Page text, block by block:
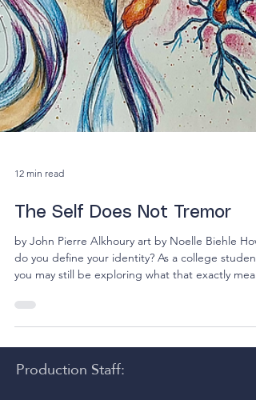
12 min read
The Self Does Not Tremor
by John Pierre Alkhoury art by Noelle Biehle How
do you define your identity? As a college student,
encounter? Is it something physical? Or you may